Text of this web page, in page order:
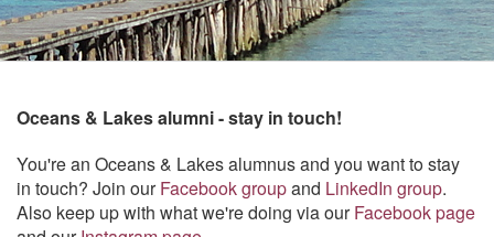
Oceans & Lakes alumni - stay in touch!
You're an Oceans & Lakes alumnus and you want to stay
in touch? Join ourFacebook groupand LinkedIn group.
Also keep up with what we're doing via ourFacebook page